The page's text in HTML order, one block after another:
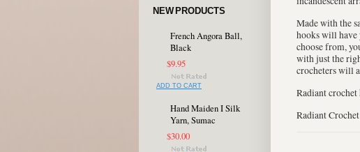
NEW PRODUCTS
French Angora Ball,
Black
$9.95
ADD TO CART
Hand Maiden I Silk
Yarn, Sumac
$30.00
Made with the
hooks will have
choose from,
with just the
crocheters will
Radiant
Radiant